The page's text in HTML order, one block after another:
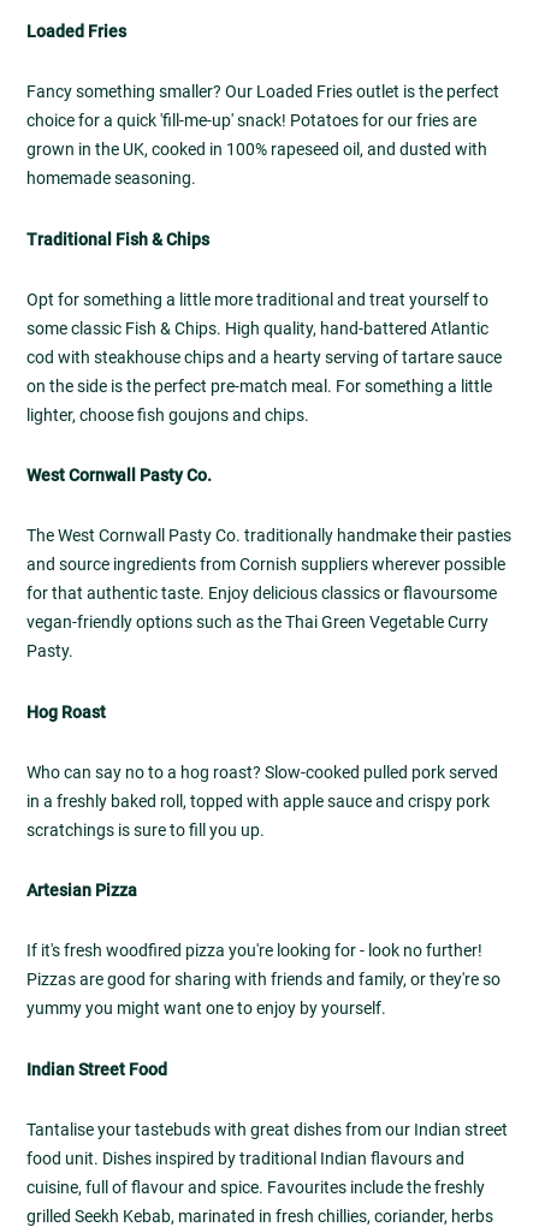
Loaded Fries
Fancy something smaller? Our Loaded Fries outlet is the perfect
choice for a quick 'fill-me-up' snack! Potatoes for our fries are
grown in the UK, cooked in 100% rapeseed oil, and dusted with
homemade seasoning.
Traditional Fish & Chips
Opt for something a little more traditional and treat yourself to
some classic Fish & Chips. High quality, hand-battered Atlantic
cod with steakhouse chips and a hearty serving of tartare sauce
on the side is the perfect pre-match meal. For something a little
lighter, choose fish goujons and chips.
West Cornwall Pasty Co.
The West Cornwall Pasty Co. traditionally handmake their pasties
and source ingredients from Cornish suppliers wherever possible
for that authentic taste. Enjoy delicious classics or flavoursome
vegan-friendly options such as the Thai Green Vegetable Curry
Pasty.
Hog Roast
Who can say no to a hog roast? Slow-cooked pulled pork served
in a freshly baked roll, topped with apple sauce and crispy pork
scratchings is sure to fill you up.
Artesian Pizza
If it's fresh woodfired pizza you're looking for - look no further!
Pizzas are good for sharing with friends and family, or they're so
yummy you might want one to enjoy by yourself.
Indian Street Food
Tantalise your tastebuds with great dishes from our Indian street
food unit. Dishes inspired by traditional Indian flavours and
cuisine, full of flavour and spice. Favourites include the freshly
grilled Seekh Kebab, marinated in fresh chillies, coriander, herbs